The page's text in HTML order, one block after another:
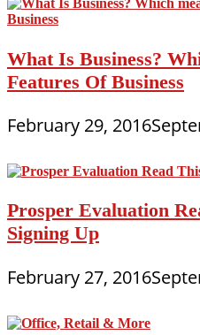
What Is Business?
Features Of Business
February 29, 2016
Prosper Evaluation
Signing Up
February 27, 2016